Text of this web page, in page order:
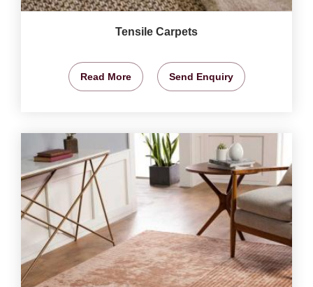
Tensile Carpets
Read More Send Enquiry